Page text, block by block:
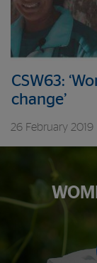
CSW63:
change’
26 February 2019